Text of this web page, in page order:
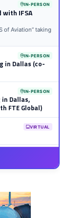
IN-PERSON
IFSA
of Aviation” taking
IN-PERSON
in Dallas (co-
IN-PERSON
Dallas,
FTE Global)
VIRTUAL